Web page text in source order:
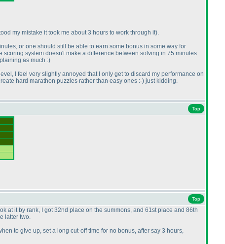
my mistake it took me about 3 hours to work through it).
or one should still be able to earn some bonus in some way for
system doesn't make a difference between solving in 75 minutes
as much :)
I feel very slightly annoyed that I only get to discard my performance on
hard marathon puzzles rather than easy ones :-) just kidding.
Top
Top
at it by rank, I got 32nd place on the summons, and 61st place and 86th
latter two.
to give up, set a long cut-off time for no bonus, after say 3 hours,